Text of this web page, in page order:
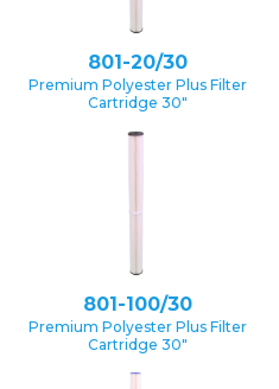
801-20/30
Premium Polyester Plus Filter
Cartridge 30″
801-100/30
Premium Polyester Plus Filter
Cartridge 30″